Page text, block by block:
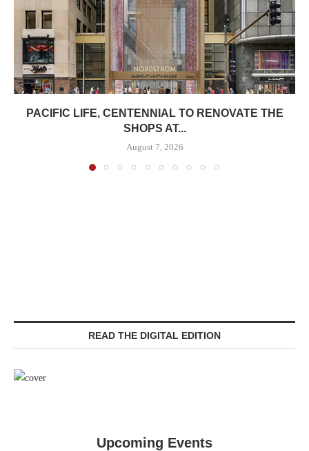
PACIFIC LIFE, CENTENNIAL TO RENOVATE THE
SHOPS AT...
August 7, 2026
READ THE DIGITAL EDITION
Upcoming Events